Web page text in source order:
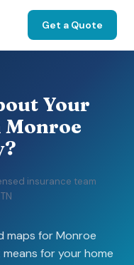
Get a Quote
Your
Monroe
insurance team
maps for Monroe
for your home